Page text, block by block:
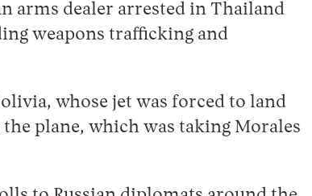
arms dealer arrested in Thailand
weapons trafficking and
whose jet was forced to land
plane, which was taking Morales